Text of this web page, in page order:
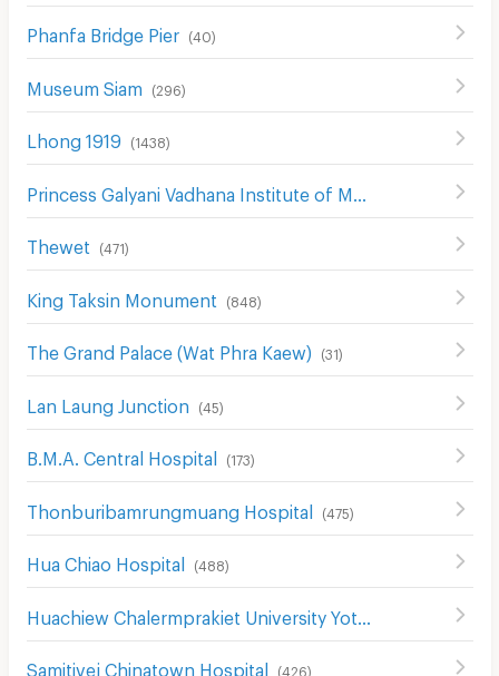
Phanfa Bridge Pier (40)
Museum Siam (296)
Lhong 1919 (1438)
Thewet (471)
King Taksin Monument (848)
The Grand Palace (Wat Phra Kaew) (31)
Lan Laung Junction (45)
B.M.A. Central Hospital (173)
Thonburibamrungmuang Hospital (475)
Hua Chiao Hospital (488)
(474
Samitivej Chinatown Hospital (426)